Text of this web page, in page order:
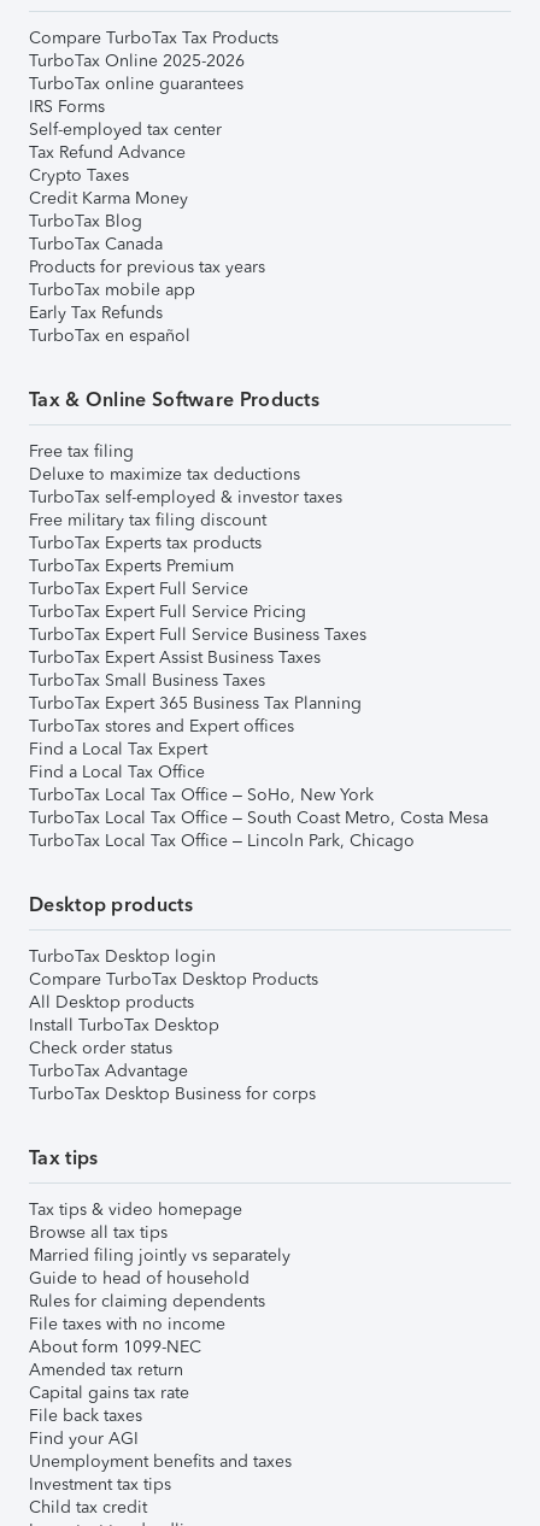
Compare TurboTax Tax Products
TurboTax Online 2025-2026
TurboTax online guarantees
IRS Forms
Self-employed tax center
Tax Refund Advance
Crypto Taxes
Credit Karma Money
TurboTax Blog
TurboTax Canada
Products for previous tax years
TurboTax mobile app
Early Tax Refunds
TurboTax en español
Tax & Online Software Products
Free tax filing
Deluxe to maximize tax deductions
TurboTax self-employed & investor taxes
Free military tax filing discount
TurboTax Experts tax products
TurboTax Experts Premium
TurboTax Expert Full Service
TurboTax Expert Full Service Pricing
TurboTax Expert Full Service Business Taxes
TurboTax Expert Assist Business Taxes
TurboTax Small Business Taxes
TurboTax Expert 365 Business Tax Planning
TurboTax stores and Expert offices
Find a Local Tax Expert
Find a Local Tax Office
TurboTax Local Tax Office – SoHo, New York
TurboTax Local Tax Office – South Coast Metro, Costa Mesa
TurboTax Local Tax Office – Lincoln Park, Chicago
Desktop products
TurboTax Desktop login
Compare TurboTax Desktop Products
All Desktop products
Install TurboTax Desktop
Check order status
TurboTax Advantage
TurboTax Desktop Business for corps
Tax tips
Tax tips & video homepage
Browse all tax tips
Married filing jointly vs separately
Guide to head of household
Rules for claiming dependents
File taxes with no income
About form 1099-NEC
Amended tax return
Capital gains tax rate
File back taxes
Find your AGI
Unemployment benefits and taxes
Investment tax tips
Child tax credit